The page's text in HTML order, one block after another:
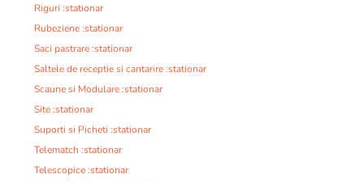
Riguri :stationar
Rubeziene :stationar
Saci pastrare :stationar
Saltele de receptie si cantarire :stationar
Scaune si Modulare :stationar
Site :stationar
Suporti si Picheti :stationar
Telematch :stationar
Telescopice :stationar